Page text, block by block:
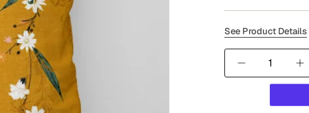
See Product Details
Quantity